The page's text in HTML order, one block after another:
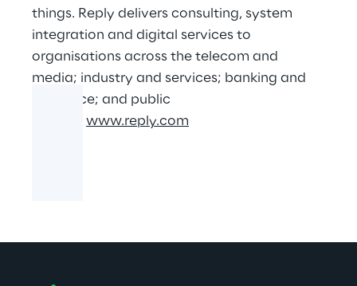
things. Reply delivers consulting, system
integration and digital services to
organisations across the telecom and
media; industry and services; banking and
insurance; and public
www.reply.com